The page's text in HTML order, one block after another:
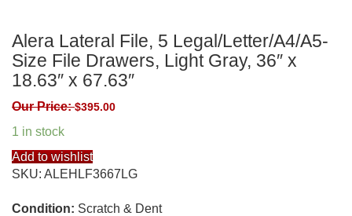
Alera Lateral File, 5 Legal/Letter/A4/A5-
Size File Drawers, Light Gray, 36″ x
18.63″ x 67.63″
Our Price:$395.00
1 in stock
Add to wishlist
SKU: ALEHLF3667LG
Condition: Scratch & Dent